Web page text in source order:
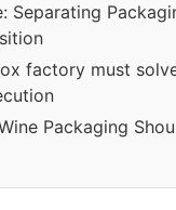
Separating
factory must
Packaging